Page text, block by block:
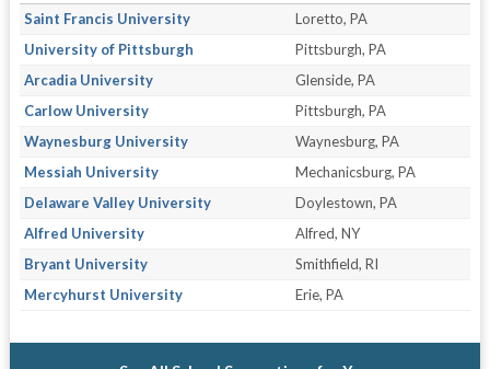
Saint Francis University
Loretto, PA
University of Pittsburgh
Pittsburgh, PA
Arcadia University
Glenside, PA
Carlow University
Pittsburgh, PA
Waynesburg University
Waynesburg, PA
Messiah University
Mechanicsburg, PA
Delaware Valley University
Doylestown, PA
Alfred University
Alfred, NY
Bryant University
Smithfield, RI
Mercyhurst University
Erie, PA